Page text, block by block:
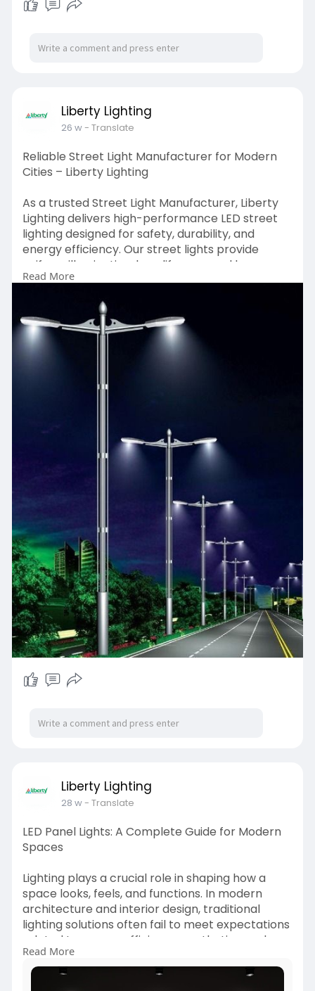
Liberty Lighting
26 w- Translate
Reliable Street Light Manufacturer for Modern
Cities – Liberty Lighting
As a trusted Street Light Manufacturer, Liberty
Lighting delivers high-performance LED street
lighting designed for safety, durability, and
energy efficiency. Our street lights provide
uniform illumination, long lifespan, and low
maintenance—ideal for urban roads, highways,
https://www.libertylighting.in..../50w-led-street-
ligh
Read More
Liberty Lighting
28 w- Translate
LED Panel Lights: A Complete Guide for Modern
Spaces
Lighting plays a crucial role in shaping how a
space looks, feels, and functions. In modern
architecture and interior design, traditional
lighting solutions often fail to meet expectations
related to energy efficiency, aesthetics, and
long-term performance.
Read More